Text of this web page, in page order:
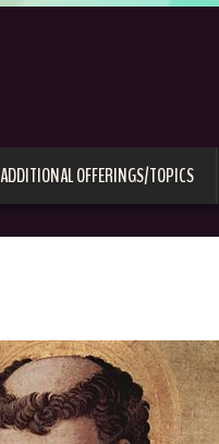
ADDITIONAL OFFERINGS/TOPICS